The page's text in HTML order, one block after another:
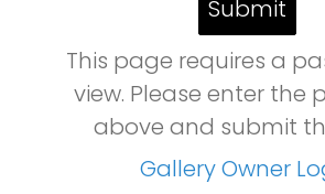
This page requires a
view. Please enter the
above and submit
Gallery Owner